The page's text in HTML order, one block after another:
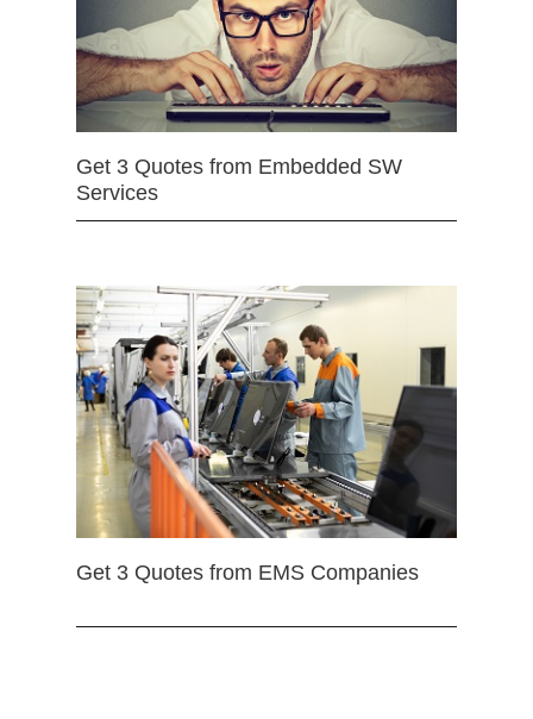
Get 3 Quotes from Embedded SW
Services
Get 3 Quotes from EMS Companies